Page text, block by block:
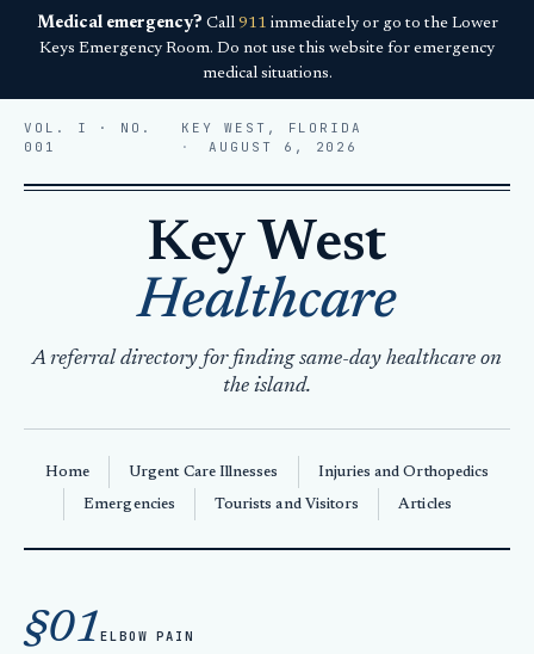
Medical emergency? Call 911 immediately or go to the Lower
Keys Emergency Room. Do not use this website for emergency
medical situations.
VOL. I · NO.
001
KEY WEST, FLORIDA
AUGUST 6, 2026
Key West
Healthcare
A referral directory for finding same-day healthcare on
the island.
Home Urgent Care Illnesses Injuries and Orthopedics
Emergencies Tourists and Visitors Articles
Elbow Pain Key West
§01ELBOW PAIN